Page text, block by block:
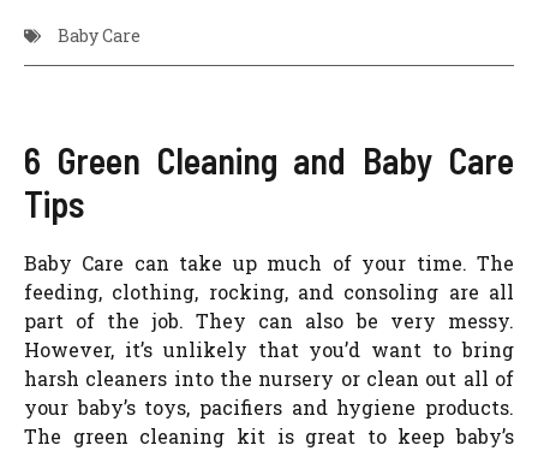
Baby Care
6 Green Cleaning and Baby Care
Tips
Baby Care can take up much of your time. The
feeding, clothing, rocking, and consoling are all
part of the job. They can also be very messy.
However, it’s unlikely that you’d want to bring
harsh cleaners into the nursery or clean out all of
your baby’s toys, pacifiers and hygiene products.
The green cleaning kit is great to keep baby’s